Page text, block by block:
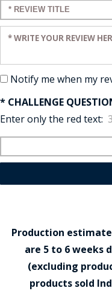
Enter a title for your
Enter your review:
Notify me when my
* CHALLENGE
Enter only the red text:
Production
are 5 to 6 weeks
(excluding
products sold